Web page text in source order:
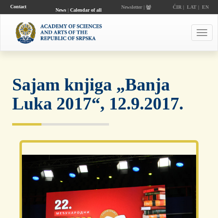
Contact
News| Calendar of all
Newsletter | ĆIR | LAT| EN
Sajam knjiga „Banja
Luka 2017“, 12.9.2017.